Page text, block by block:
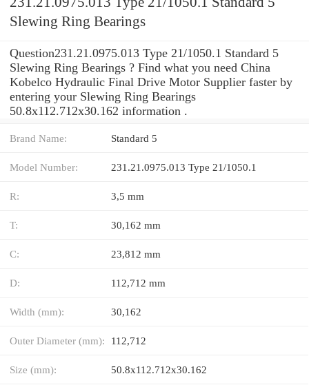
Slewing Ring Bearings
Question231.21.0975.013 Type 21/1050.1 Standard 5
Slewing Ring Bearings ? Find what you need China
Kobelco Hydraulic Final Drive Motor Supplier faster by
entering your Slewing Ring Bearings
50.8x112.712x30.162 information .
Brand Name: Standard 5
Model Number: 231.21.0975.013 Type 21/1050.1
R: 3,5 mm
T: 30,162 mm
C: 23,812 mm
D: 112,712 mm
Width (mm): 30,162
Outer Diameter (mm): 112,712
Size (mm): 50.8x112.712x30.162